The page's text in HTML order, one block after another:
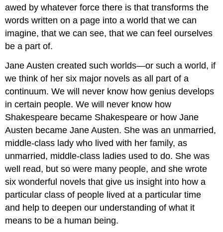
awed by whatever force there is that transforms the
words written on a page into a world that we can
imagine, that we can see, that we can feel ourselves
be a part of.
Jane Austen created such worlds—or such a world, if
we think of her six major novels as all part of a
continuum. We will never know how genius develops
in certain people. We will never know how
Shakespeare became Shakespeare or how Jane
Austen became Jane Austen. She was an unmarried,
middle-class lady who lived with her family, as
unmarried, middle-class ladies used to do. She was
well read, but so were many people, and she wrote
six wonderful novels that give us insight into how a
particular class of people lived at a particular time
and help to deepen our understanding of what it
means to be a human being.